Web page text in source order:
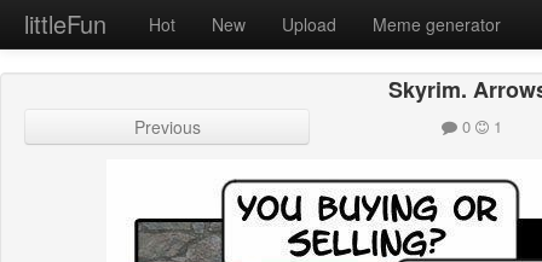
littleFun Hot New Upload Meme generator
Skyrim.
Previous 0 1